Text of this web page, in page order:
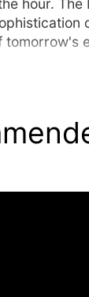
hour. The
tomorrow's
- 7.7MM